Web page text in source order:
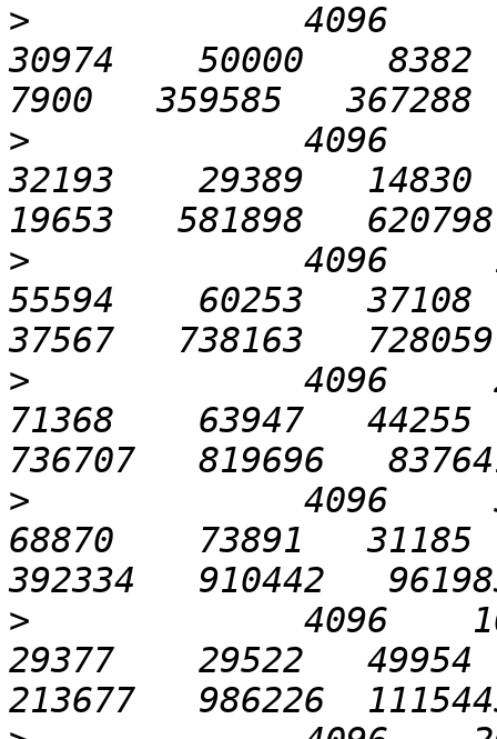
>
4096
30974    50000    8382
>
4096
32193    29389   14830
>
4096
55594    60253   37108
>
4096
71368    63947   44255
>
4096
68870    73891   31185
>
4096
29377    29522   49954